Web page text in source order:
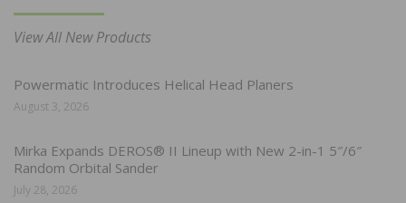
View All New Products
Powermatic Introduces Helical Head Planers
August 3, 2026
Mirka Expands DEROS® II Lineup with New 2-in-1 5″/6″
Random Orbital Sander
July 28, 2026